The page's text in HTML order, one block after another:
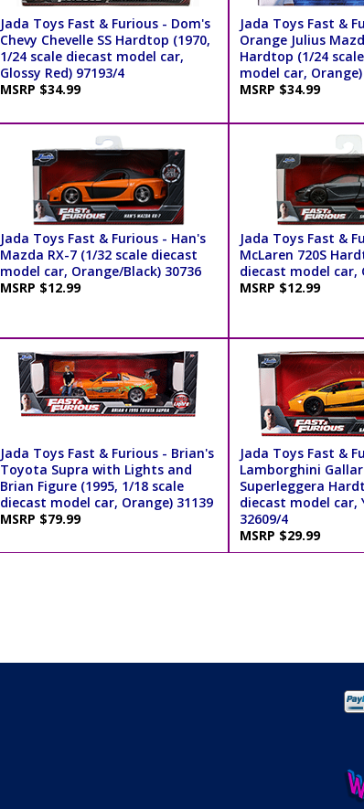
Jada Toys Fast & Furious - Dom's
Chevy Chevelle SS Hardtop (1970,
1/24 scale diecast model car,
Glossy Red) 97193/4
MSRP $34.99
Jada Toys Fast &
Orange Julius
Hardtop (1/24
model car, Orange)
MSRP $34.99
Jada Toys Fast & Furious - Han's
Mazda RX-7 (1/32 scale diecast
model car, Orange/Black) 30736
MSRP $12.99
Jada Toys Fast &
McLaren 720S
diecast model car,
MSRP $12.99
Jada Toys Fast & Furious - Brian's
Toyota Supra with Lights and
Brian Figure (1995, 1/18 scale
diecast model car, Orange) 31139
MSRP $79.99
Jada Toys Fast &
Lamborghini
Superleggera
diecast model car,
32609/4
MSRP $29.99